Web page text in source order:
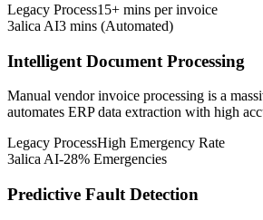
Legacy Process15+ mins per invoice
3alica AI3 mins (Automated)
Intelligent Document Processing
Manual vendor invoice processing is a
automates ERP data extraction with high
Legacy ProcessHigh Emergency Rate
3alica AI-28% Emergencies
Predictive Fault Detection